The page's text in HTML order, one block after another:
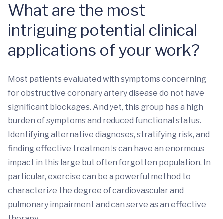
What are the most
intriguing potential clinical
applications of your work?
Most patients evaluated with symptoms concerning
for obstructive coronary artery disease do not have
significant blockages. And yet, this group has a high
burden of symptoms and reduced functional status.
Identifying alternative diagnoses, stratifying risk, and
finding effective treatments can have an enormous
impact in this large but often forgotten population. In
particular, exercise can be a powerful method to
characterize the degree of cardiovascular and
pulmonary impairment and can serve as an effective